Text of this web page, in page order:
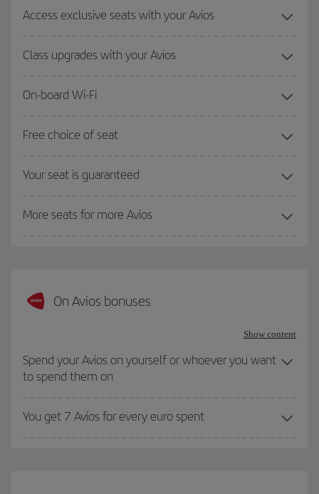
Access exclusive seats with your Avios
Class upgrades with your Avios
On-board Wi-Fi
Free choice of seat
Your seat is guaranteed
More seats for more Avios
On Avios bonuses
Show content
Spend your Avios on yourself or whoever you want
to spend them on
You get 7 Avios for every euro spent